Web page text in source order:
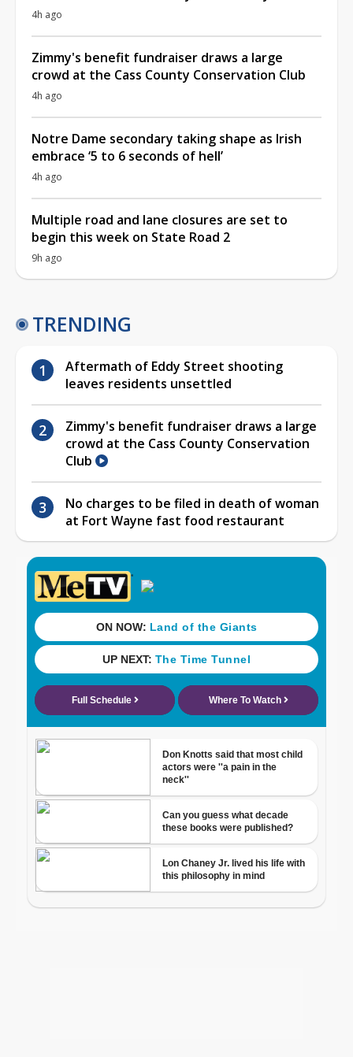
4h ago
Zimmy's benefit fundraiser draws a large
crowd at the Cass County Conservation Club
4h ago
Notre Dame secondary taking shape as Irish
embrace ‘5 to 6 seconds of hell’
4h ago
Multiple road and lane closures are set to
begin this week on State Road 2
9h ago
TRENDING
Aftermath of Eddy Street shooting
leaves residents unsettled
Zimmy's benefit fundraiser draws a large
crowd at the Cass County Conservation
Club
No charges to be filed in death of woman
at Fort Wayne fast food restaurant